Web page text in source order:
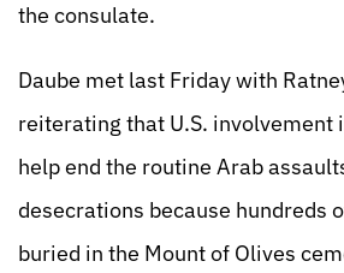
the consulate.
Daube met last Friday with
reiterating that U.S. involvement
help end the routine Arab
desecrations because hundreds
buried in the Mount of Olives